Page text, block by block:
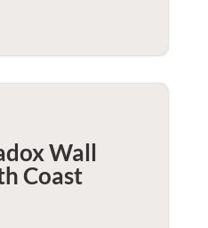
Wall
Coast